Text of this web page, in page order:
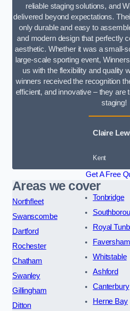
reliable staging solutions, and
delivered beyond expectations.
only durable and easy to
and modern design that perfectly
aesthetic. Whether it was a small-
large-scale sporting event,
us with the flexibility and quality
winners received the recognition
efficient, and innovative – they are
staging!
Claire
Kent
Get A Free
Areas we cover
Northfleet
Swanscombe
Dartford
Rochester
Chatham
Swanley
Gillingham
Ditton
Tonbridge
Royal
Faversham
Whitstable
Ashford
Canterbury
Herne Bay